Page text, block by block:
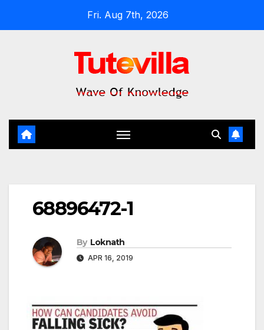
Fri. Aug 7th, 2026
68896472-1
By Loknath
APR 16, 2019